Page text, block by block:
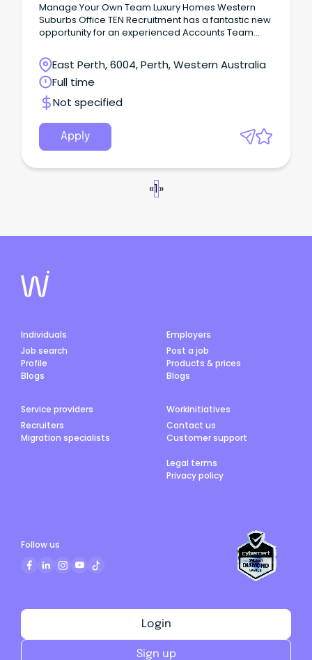
Manage Your Own Team Luxury Homes Western
Suburbs Office TEN Recruitment has a fantastic new
opportunity for an experienced Accounts Team
construction company in the Western Suburbs.
East Perth, 6004, Perth, Western Australia
Full time
Not specified
Apply
«1»
Individuals
Job search
Profile
Blogs
Employers
Post a job
Products & prices
Blogs
Service providers
Recruiters
Migration specialists
Workinitiatives
Contact us
Customer support
Legal terms
Privacy policy
Login
Sign up
Follow us